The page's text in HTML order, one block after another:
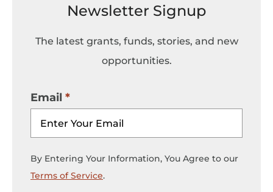
Newsletter Signup
The latest grants, funds, stories, and new
opportunities.
Email
By Entering Your Information, You Agree to our
Terms of Service.